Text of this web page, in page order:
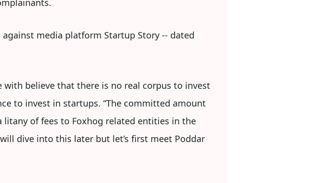
media platform Startup Story -- dated
with believe that there is no real corpus to invest
to invest in startups. “The committed amount
of fees to Foxhog related entities in the
dive into this later but let’s first meet Poddar